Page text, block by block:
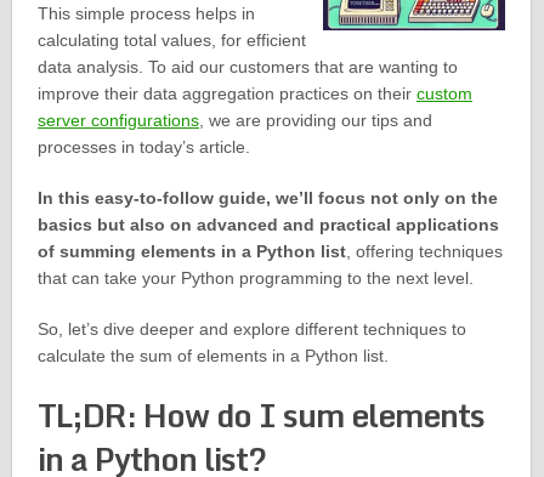
This simple process helps in
calculating total values, for efficient
data analysis. To aid our customers that are wanting to
improve their data aggregation practices on their custom
server configurations, we are providing our tips and
processes in today’s article.
In this easy-to-follow guide, we’ll focus not only on the
basics but also on advanced and practical applications
of summing elements in a Python list, offering techniques
that can take your Python programming to the next level.
So, let’s dive deeper and explore different techniques to
calculate the sum of elements in a Python list.
TL;DR: How do I sum elements
in a Python list?